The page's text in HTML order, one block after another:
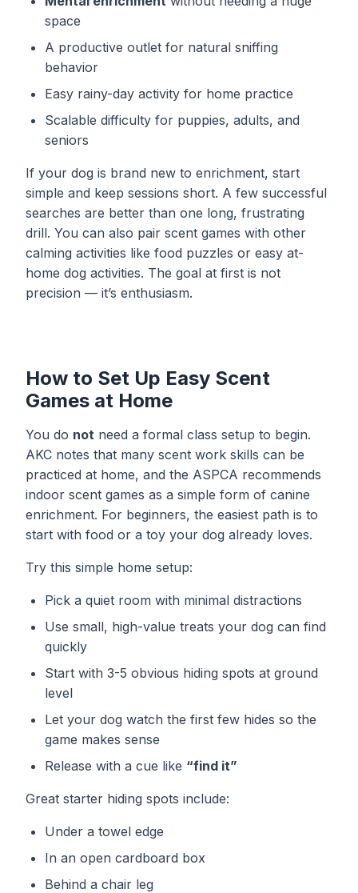
space
A productive outlet for natural sniffing
behavior
Easy rainy-day activity for home practice
Scalable difficulty for puppies, adults, and
seniors
If your dog is brand new to enrichment, start
simple and keep sessions short. A few successful
searches are better than one long, frustrating
drill. You can also pair scent games with other
calming activities like food puzzles or easy at-
home dog activities. The goal at first is not
precision — it’s enthusiasm.
How to Set Up Easy Scent
Games at Home
You do not need a formal class setup to begin.
AKC notes that many scent work skills can be
practiced at home, and the ASPCA recommends
indoor scent games as a simple form of canine
enrichment. For beginners, the easiest path is to
start with food or a toy your dog already loves.
Try this simple home setup:
Pick a quiet room with minimal distractions
Use small, high-value treats your dog can find
quickly
Start with 3-5 obvious hiding spots at ground
level
Let your dog watch the first few hides so the
game makes sense
Release with a cue like “find it”
Great starter hiding spots include:
Under a towel edge
In an open cardboard box
Behind a chair leg